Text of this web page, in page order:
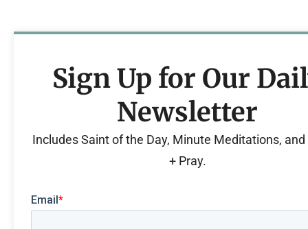
Sign Up for Our
Newsletter
Includes Saint of the Day, Minute Meditations, and
+ Pray.